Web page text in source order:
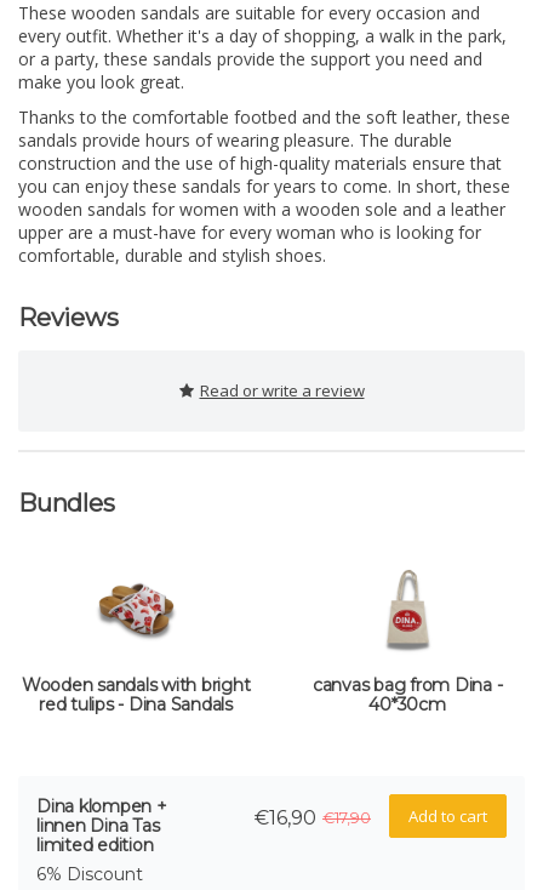
These wooden sandals are suitable for every occasion and
every outfit. Whether it's a day of shopping, a walk in the park,
or a party, these sandals provide the support you need and
make you look great.
Thanks to the comfortable footbed and the soft leather, these
sandals provide hours of wearing pleasure. The durable
construction and the use of high-quality materials ensure that
you can enjoy these sandals for years to come. In short, these
wooden sandals for women with a wooden sole and a leather
upper are a must-have for every woman who is looking for
comfortable, durable and stylish shoes.
Reviews
Read or write a review
Bundles
Wooden sandals with bright
red tulips - Dina Sandals
canvas bag from Dina -
40*30cm
Dina klompen +
linnen Dina Tas
limited edition
6% Discount
Add to cart
€17,90
€16,90